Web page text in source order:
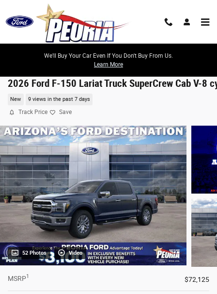
Skip to main content
We'll Buy Your Car Even If You Don't Buy From Us.
Learn More
2026 Ford F-150 Lariat Truck SuperCrew Cab V-8
New 9 views in the past 7 days
Track Price Save
52 Photos Video
MSRP1 $72,125